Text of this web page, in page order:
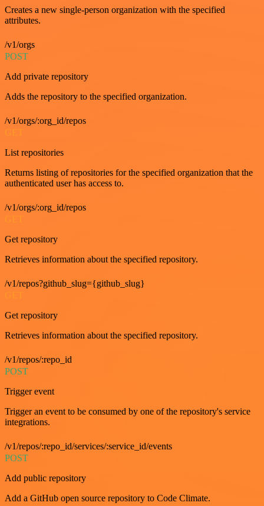
Creates a new single-person organization with the specified
attributes.
/v1/orgs
POST
Add private repository
Adds the repository to the specified organization.
/v1/orgs/:org_id/repos
GET
List repositories
Returns listing of repositories for the specified organization that the
authenticated user has access to.
/v1/orgs/:org_id/repos
Get repository
Retrieves information about the specified repository.
/v1/repos?github_slug={github_slug}
Get repository
Retrieves information about the specified repository.
/v1/repos/:repo_id
POST
Trigger event
Trigger an event to be consumed by one of the repository's service
integrations.
/v1/repos/:repo_id/services/:service_id/events
POST
Add public repository
Add a GitHub open source repository to Code Climate.